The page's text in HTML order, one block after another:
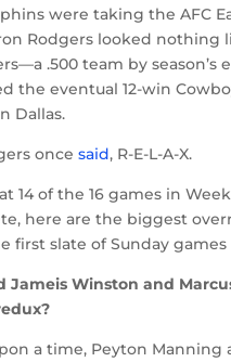
were taking the AFC
Rodgers looked nothing
.500 team by season’s
the eventual 12-win
Dallas.
once said, R-E-L-A-X.
14 of the 16 games in Week
here are the biggest
first slate of Sunday games
Jameis Winston and
a time, Peyton Manning